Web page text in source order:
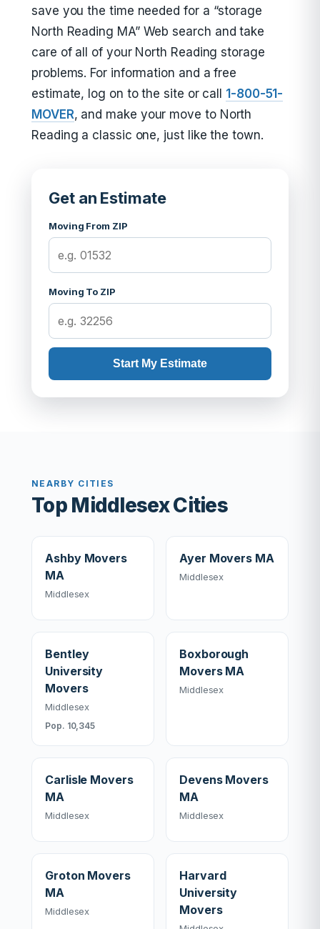
save you the time needed for a “storage
North Reading MA” Web search and take
care of all of your North Reading storage
problems. For information and a free
estimate, log on to the site or call 1-800-51-
MOVER, and make your move to North
Reading a classic one, just like the town.
Get an Estimate
Moving From ZIP
Moving To ZIP
Start My Estimate
NEARBY CITIES
Top Middlesex Cities
Ashby Movers
MA
Middlesex
Ayer Movers MA
Middlesex
Bentley
University
Movers
Middlesex
Pop. 10,345
Boxborough
Movers MA
Middlesex
Carlisle Movers
MA
Middlesex
Devens Movers
MA
Middlesex
Groton Movers
MA
Middlesex
Harvard
University
Movers